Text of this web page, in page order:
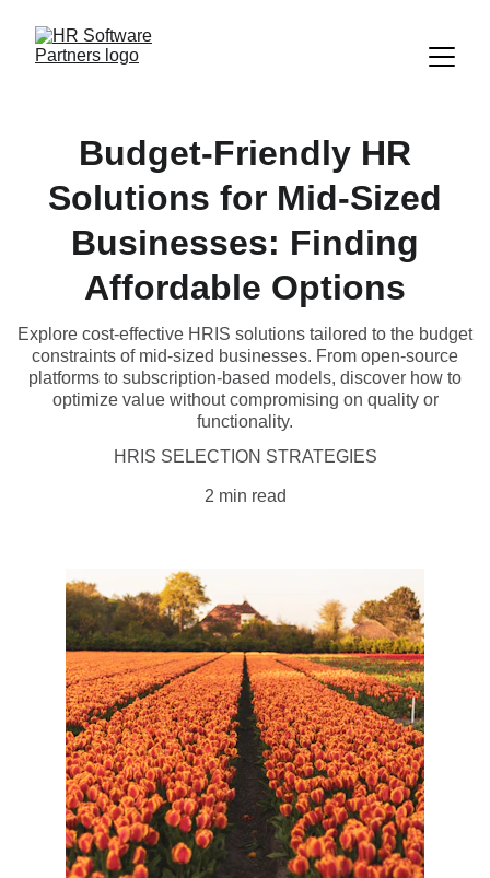
Budget-Friendly HR
Solutions for Mid-Sized
Businesses: Finding
Affordable Options
Explore cost-effective HRIS solutions tailored to the budget
constraints of mid-sized businesses. From open-source
platforms to subscription-based models, discover how to
optimize value without compromising on quality or
functionality.
HRIS SELECTION STRATEGIES
2 min read